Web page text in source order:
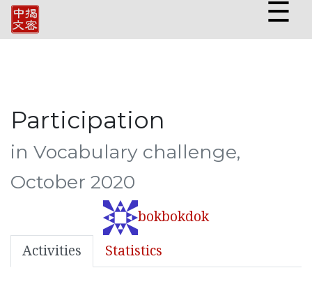
☰
Participation
in Vocabulary challenge,
October 2020
bokbokdok
Activities Statistics